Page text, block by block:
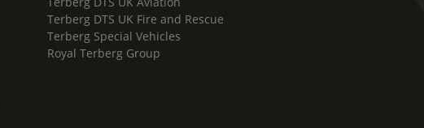
Terberg DTS UK Fire and Rescue
Terberg Special Vehicles
Royal Terberg Group